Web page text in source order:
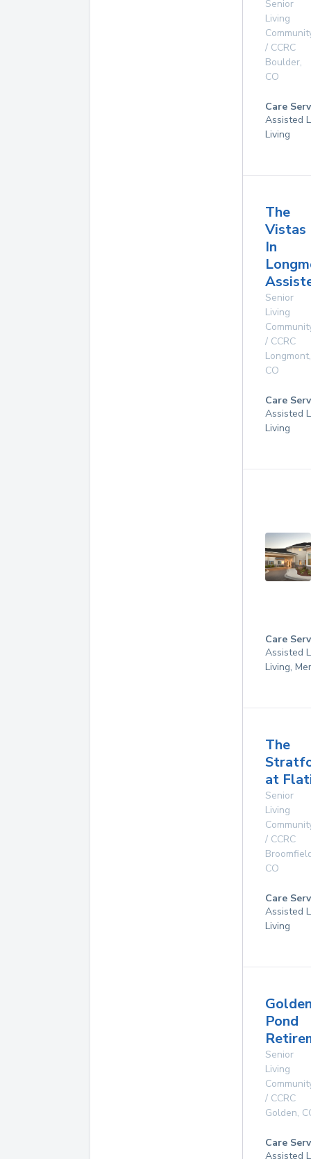
Senior
Living
/ CCRC
Boulder,
CO
Care
Assisted
Living
The
Vistas
In
Senior
Living
/ CCRC
Longmont,
CO
Care
Assisted
Living
Care
Assisted
Living,
The
at
Senior
Living
/ CCRC
CO
Care
Assisted
Living
Pond
Senior
Living
/ CCRC
Golden,
Care
Assisted